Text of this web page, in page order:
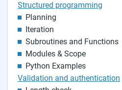
Structured programming
Planning
Iteration
Subroutines and Functions
Modules & Scope
Python Examples
Validation and authentication